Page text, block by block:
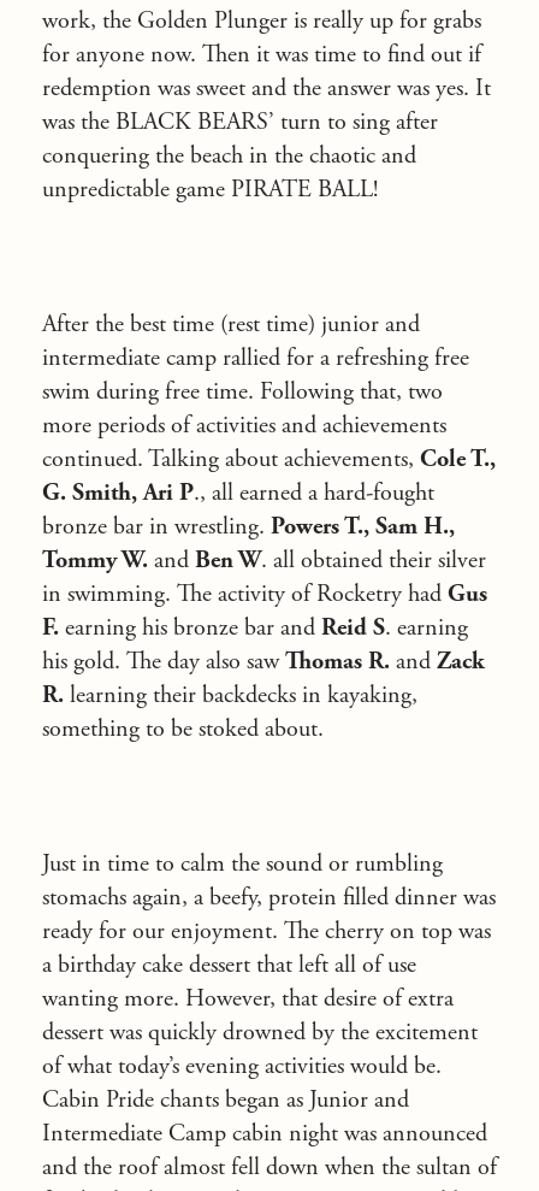
work, the Golden Plunger is really up for grabs
for anyone now. Then it was time to find out if
redemption was sweet and the answer was yes. It
was the BLACK BEARS’ turn to sing after
conquering the beach in the chaotic and
unpredictable game PIRATE BALL!
After the best time (rest time) junior and
intermediate camp rallied for a refreshing free
swim during free time. Following that, two
more periods of activities and achievements
continued. Talking about achievements, Cole T.,
G. Smith, Ari P., all earned a hard-fought
bronze bar in wrestling. Powers T., Sam H.,
Tommy W. and Ben W. all obtained their silver
in swimming. The activity of Rocketry had Gus
F. earning his bronze bar and Reid S. earning
his gold. The day also sawThomas R. and Zack
R. learning their backdecks in kayaking,
something to be stoked about.
Just in time to calm the sound or rumbling
stomachs again, a beefy, protein filled dinner was
ready for our enjoyment. The cherry on top was
a birthday cake dessert that left all of use
wanting more. However, that desire of extra
dessert was quickly drowned by the excitement
of what today’s evening activities would be.
Cabin Pride chants began as Junior and
Intermediate Camp cabin night was announced
and the roof almost fell down when the sultan of